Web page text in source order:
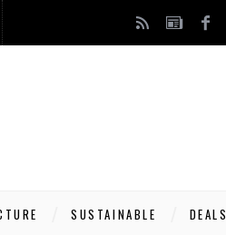
SUSTAINABLE DEALS